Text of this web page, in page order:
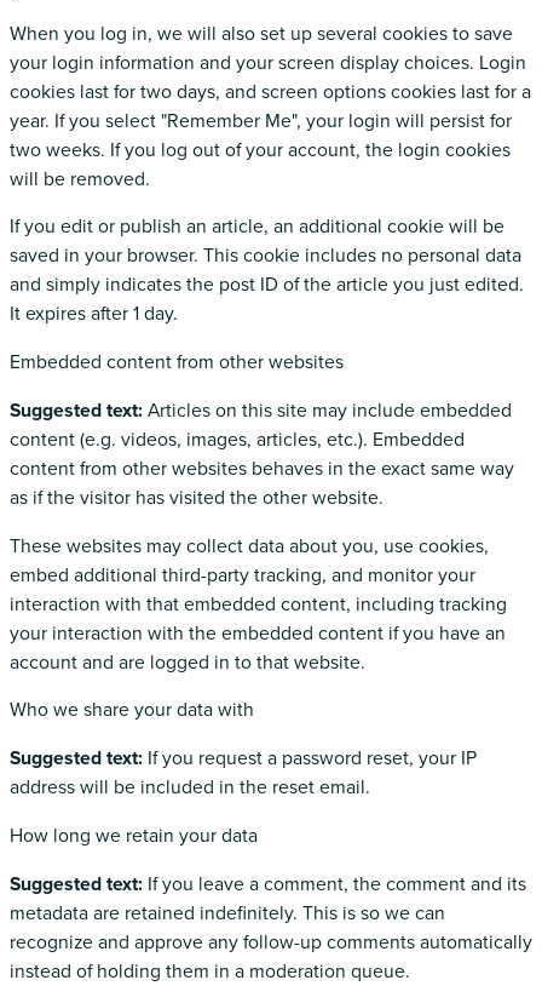
When you log in, we will also set up several cookies to save
your login information and your screen display choices. Login
cookies last for two days, and screen options cookies last for a
year. If you select "Remember Me", your login will persist for
two weeks. If you log out of your account, the login cookies
will be removed.
If you edit or publish an article, an additional cookie will be
saved in your browser. This cookie includes no personal data
and simply indicates the post ID of the article you just edited.
It expires after 1 day.
Embedded content from other websites
Suggested text:Articles on this site may include embedded
content (e.g. videos, images, articles, etc.). Embedded
content from other websites behaves in the exact same way
as if the visitor has visited the other website.
These websites may collect data about you, use cookies,
embed additional third-party tracking, and monitor your
interaction with that embedded content, including tracking
your interaction with the embedded content if you have an
account and are logged in to that website.
Who we share your data with
Suggested text: If you request a password reset, your IP
address will be included in the reset email.
How long we retain your data
Suggested text: If you leave a comment, the comment and its
metadata are retained indefinitely. This is so we can
recognize and approve any follow-up comments automatically
instead of holding them in a moderation queue.